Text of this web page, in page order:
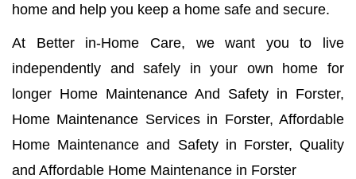
home and help you keep a home safe and secure.
At Better in-Home Care, we want you to live
independently and safely in your own home for
longer Home Maintenance And Safety in Forster,
Home Maintenance Services in Forster, Affordable
Home Maintenance and Safety in Forster, Quality
and Affordable Home Maintenance in Forster